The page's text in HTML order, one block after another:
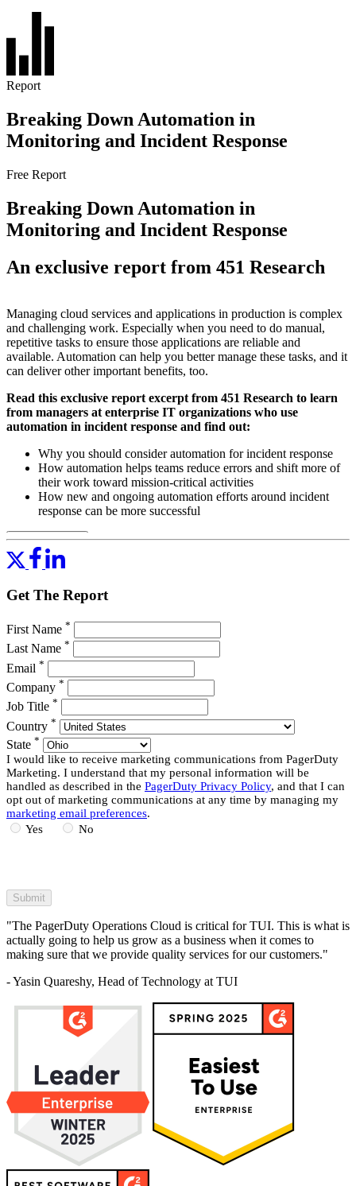
Report
Breaking Down Automation in
Monitoring and Incident Response
Free Report
Breaking Down Automation in
Monitoring and Incident Response
An exclusive report from 451 Research
Managing cloud services and applications in production is complex
and challenging work. Especially when you need to do manual,
repetitive tasks to ensure those applications are reliable and
available. Automation can help you better manage these tasks, and it
can deliver other important benefits, too.
Read this exclusive report excerpt from 451 Research to learn
from managers at enterprise IT organizations who use
automation in incident response and find out:
Why you should consider automation for incident response
How automation helps teams reduce errors and shift more of
their work toward mission-critical activities
How new and ongoing automation efforts around incident
response can be more successful
Read More
Get The Report
First Name *
Last Name *
Email *
Company *
Job Title *
Country *
State *
I would like to receive marketing communications from PagerDuty
Marketing. I understand that my personal information will be
handled as described in the PagerDuty Privacy Policy, and that I can
opt out of marketing communications at any time by managing my
marketing email preferences.
Yes
No
"The PagerDuty Operations Cloud is critical for TUI. This is what is
actually going to help us grow as a business when it comes to
making sure that we provide quality services for our customers."
- Yasin Quareshy, Head of Technology at TUI